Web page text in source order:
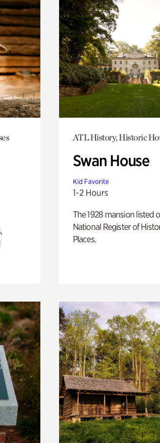
ATL History, Historic
Swan House
Kid Favorite
1-2 Hours
The 1928 mansion listed
National Register of
Places.